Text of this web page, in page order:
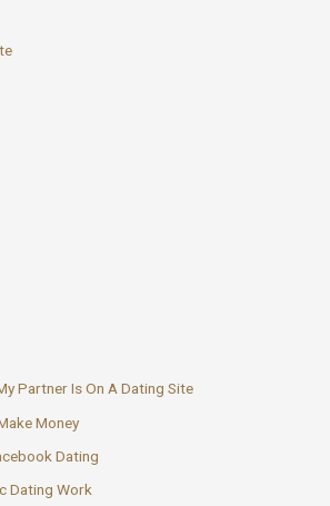
Partner Is On A Dating Site
Money
Dating
Dating Work